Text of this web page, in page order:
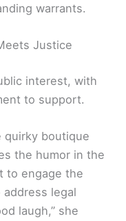
warrants.
Justice
interest, with
to support.
quirky boutique
the humor in the
to engage the
address legal
laugh,” she